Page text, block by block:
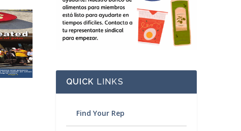
QUICK LINKS
Find Your Rep